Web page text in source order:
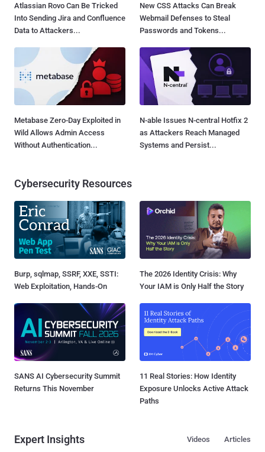
Atlassian Rovo Can Be Tricked
Into Sending Jira and Confluence
Data to Attackers...
New CSS Attacks Can Break
Webmail Defenses to Steal
Passwords and Tokens...
Metabase Zero-Day Exploited in
Wild Allows Admin Access
Without Authentication...
N-able Issues N-central Hotfix 2
as Attackers Reach Managed
Systems and Persist...
Cybersecurity Resources
Burp, sqlmap, SSRF, XXE, SSTI:
Web Exploitation, Hands-On
The 2026 Identity Crisis: Why
Your IAM is Only Half the Story
SANS AI Cybersecurity Summit
Returns This November
11 Real Stories: How Identity
Exposure Unlocks Active Attack
Paths
Expert Insights Articles
Videos